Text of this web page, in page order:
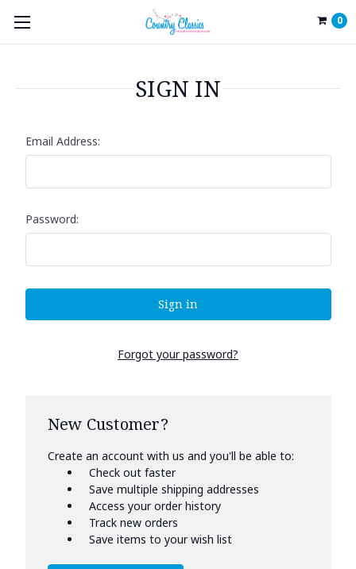
0
SIGN IN
Email Address:
Password:
Forgot your password?
New Customer?
Create an account with us and you'll be able to:
Check out faster
Save multiple shipping addresses
Access your order history
Track new orders
Save items to your wish list